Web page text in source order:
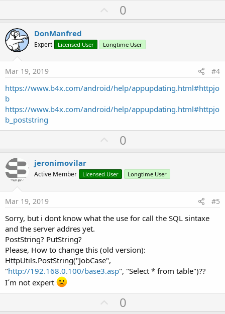
U
p
o
t
0
DonManfred
Expert Licensed User Longtime User
Mar 19, 2019 #4
https://www.b4x.com/android/help/appupdating.html#httpjo
b
https://www.b4x.com/android/help/appupdating.html#httpjo
b_poststring
U
p
o
t
0
jeronimovilar
Active Member Licensed User Longtime User
Mar 19, 2019 #5
Sorry, but i dont know what the use for call the SQL sintaxe
and the server addres yet.
PostString? PutString?
Please, How to change this (old version):
HttpUtils.PostString("JobCase",
"http://192.168.0.100/base3.asp", "Select * from table")??
I´m not expert
U0